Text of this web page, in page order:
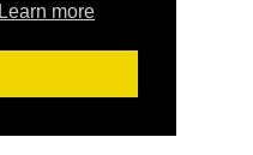
Learn more